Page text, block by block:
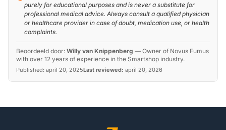
purely for educational purposes and is never a substitute for
professional medical advice. Always consult a qualified physician
or healthcare provider in case of doubt, medication use, or health
complaints.
Beoordeeld door: Willy van Knippenberg — Owner of Novus Fumus
with over 12 years of experience in the Smartshop industry.
Published: april 20, 2025Last reviewed: april 20, 2026